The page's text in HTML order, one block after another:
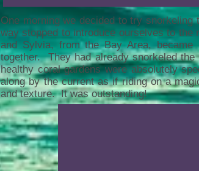
One morning we decided to try
way stopped to introduce ourselves to the
and Sylvia, from the Bay Area,
together. They had already snorkeled
healthy coral gardens were absolutely
along by the current as if riding on a
and texture. It was outstanding!